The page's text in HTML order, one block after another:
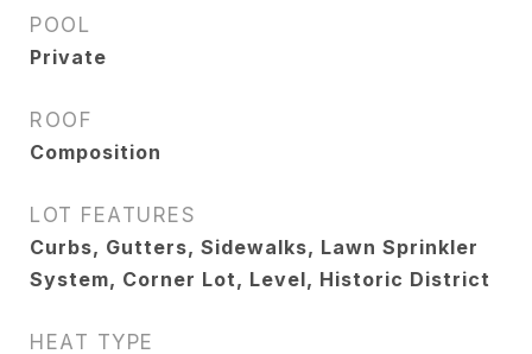
POOL
Private
ROOF
Composition
LOT FEATURES
Curbs, Gutters, Sidewalks, Lawn Sprinkler
System, Corner Lot, Level, Historic District
HEAT TYPE